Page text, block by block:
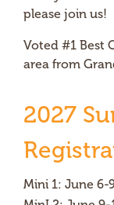
please join us!
Voted #1 Best
area from
2027
Mini 1: June 6-